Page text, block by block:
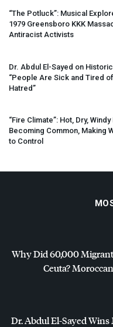
“The Potluck”: Musical
1979 Greensboro KKK
Antiracist Activists
Dr. Abdul El-Sayed on
“People Are Sick and Tired
Hatred”
“Fire Climate”: Hot, Dry,
Becoming Common, Making
to Control
Why Did 60,000
Ceuta?
Dr. Abdul El-Sayed